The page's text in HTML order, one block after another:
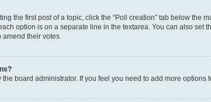
the first post of a topic, click the “Poll creation” tab below
option is on a separate line in the textarea. You can also set
their votes.
board administrator. If you feel you need to add more